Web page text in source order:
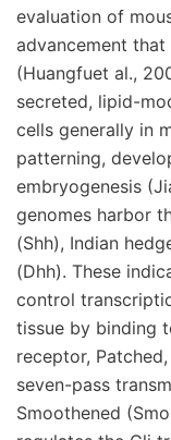
evaluation of
advancement
(Huangfuet al.,
secreted, lipid-
cells generally in
patterning,
embryogenesis
genomes harbor
(Shh), Indian
(Dhh). These
control
tissue by binding
receptor,
seven-pass
Smoothened